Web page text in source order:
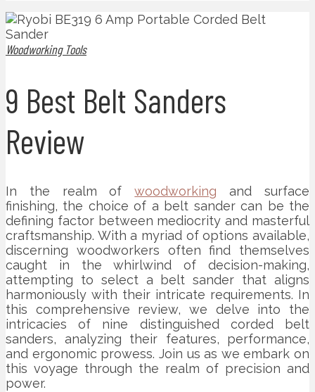
Woodworking Tools
9 Best Belt Sanders
Review
In the realm ofwoodworking and surface
finishing, the choice of a belt sander can be the
defining factor between mediocrity and masterful
craftsmanship. With a myriad of options available,
discerning woodworkers often find themselves
caught in the whirlwind of decision-making,
attempting to select a belt sander that aligns
harmoniously with their intricate requirements. In
this comprehensive review, we delve into the
intricacies of nine distinguished corded belt
sanders, analyzing their features, performance,
and ergonomic prowess. Join us as we embark on
this voyage through the realm of precision and
power.